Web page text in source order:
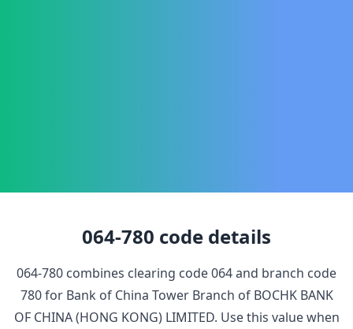
064-780 code details
064-780 combines clearing code064and branch code
780for Bank of China Tower Branch of BOCHK BANK
OF CHINA (HONG KONG) LIMITED. Use this value when